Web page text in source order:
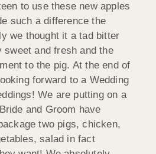
to use these new apples
such a difference the
we thought it a tad bitter
sweet and fresh and the
to the pig. At the end of
forward to a Wedding
We are putting on a
and Groom have
two pigs, chicken,
salad in fact